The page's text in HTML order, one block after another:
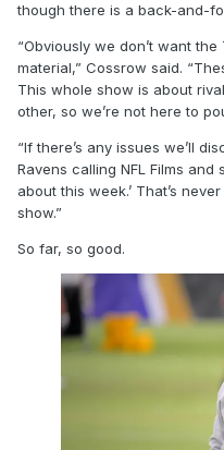
though there is a back-and-
“Obviously we don’t want
material,” Cossrow said.
This whole show is about
other, so we’re not here to
“If there’s any issues we’ll
Ravens calling NFL Films and
about this week.’ That’s
show.”
So far, so good.